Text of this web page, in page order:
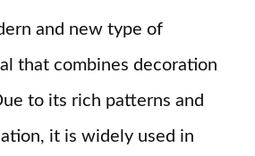
and new type of
that combines decoration
to its rich patterns and
it is widely used in